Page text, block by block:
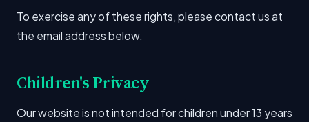
To exercise any of these rights, please contact us at
the email address below.
Children's Privacy
Our website is not intended for children under 13 years